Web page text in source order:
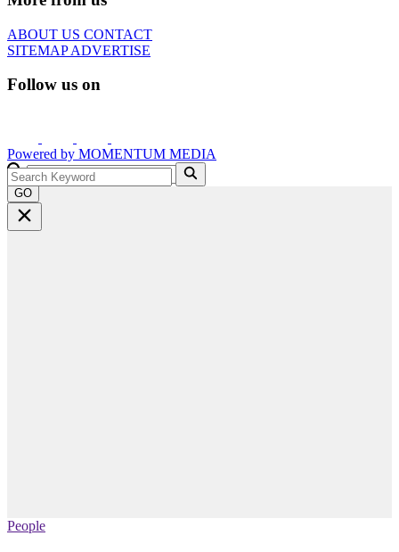
ABOUT US CONTACT
SITEMAPADVERTISE
Follow us on
Powered by MOMENTUM MEDIA
GO
People